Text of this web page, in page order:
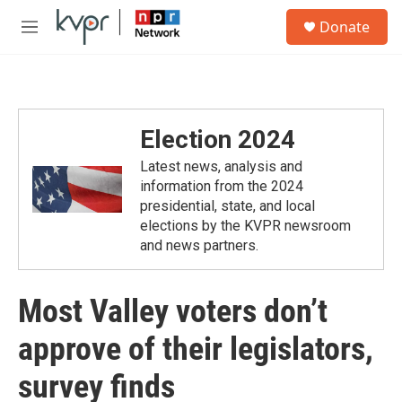
Skip to main content
M
Donate
Election 2024
Latest news, analysis and
information from the 2024
presidential, state, and local
elections by the KVPR newsroom
and news partners.
Most Valley voters don’t
approve of their legislators,
survey finds